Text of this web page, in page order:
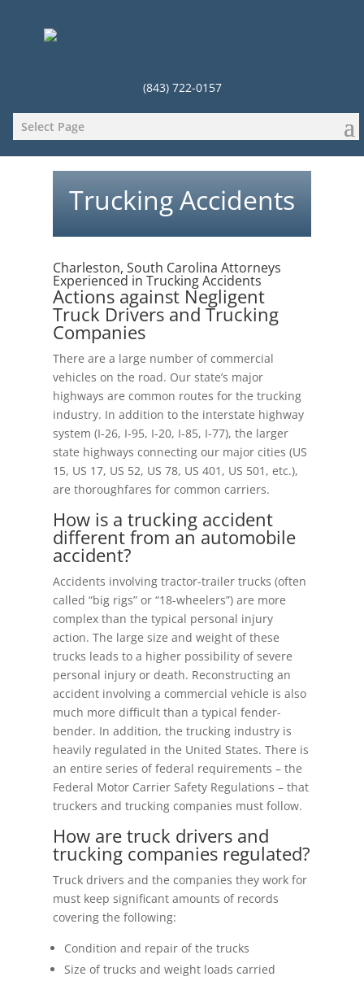
(843) 722-0157
Select Page
Trucking Accidents
Charleston, South Carolina Attorneys
Experienced in Trucking Accidents
Actions against Negligent
Truck Drivers and Trucking
Companies
There are a large number of commercial
vehicles on the road. Our state’s major
highways are common routes for the trucking
industry. In addition to the interstate highway
system (I-26, I-95, I-20, I-85, I-77), the larger
state highways connecting our major cities (US
15, US 17, US 52, US 78, US 401, US 501, etc.),
are thoroughfares for common carriers.
How is a trucking accident
different from an automobile
accident?
Accidents involving tractor-trailer trucks (often
called “big rigs” or “18-wheelers”) are more
complex than the typical personal injury
action. The large size and weight of these
trucks leads to a higher possibility of severe
personal injury or death. Reconstructing an
accident involving a commercial vehicle is also
much more difficult than a typical fender-
bender. In addition, the trucking industry is
heavily regulated in the United States. There is
an entire series of federal requirements – the
Federal Motor Carrier Safety Regulations – that
truckers and trucking companies must follow.
How are truck drivers and
trucking companies regulated?
Truck drivers and the companies they work for
must keep significant amounts of records
covering the following:
Condition and repair of the trucks
Size of trucks and weight loads carried